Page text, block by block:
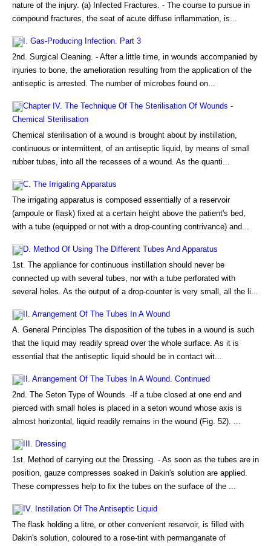
nature of the injury. (a) Infected Fractures. - The course to pursue in
compound fractures, the seat of acute diffuse inflammation, is...
I. Gas-Producing Infection. Part 3
2nd. Surgical Cleaning. - After a little time, in wounds accompanied by
injuries to bone, the amelioration resulting from the application of the
antiseptic is arrested. The number of microbes found on...
Chapter IV. The Technique Of The Sterilisation Of Wounds -
Chemical Sterilisation
Chemical sterilisation of a wound is brought about by instillation,
continuous or intermittent, of an antiseptic liquid, by means of small
rubber tubes, into all the recesses of a wound. As the quanti...
C. The Irrigating Apparatus
The irrigating apparatus is composed essentially of a reservoir
(ampoule or flask) fixed at a certain height above the patient's bed,
with a tube (equipped or not with a drop-counting contrivance) and...
D. Method Of Using The Different Tubes And Apparatus
1st. The appliance for continuous instillation should never be
connected up with several tubes, nor with a tube perforated with
several holes. As the output of a drop-counter is very small, all the li...
II. Arrangement Of The Tubes In A Wound
A. General Principles The disposition of the tubes in a wound is such
that the liquid may readily spread over the whole surface. As it is
essential that the antiseptic liquid should be in contact wit...
II. Arrangement Of The Tubes In A Wound. Continued
2nd. The Seton Type of Wounds. -If a tube closed at one end and
pierced with small holes is placed in a seton wound whose axis is
almost horizontal, liquid readily remains in the wound (Fig. 52). ...
III. Dressing
1st. Method of carrying out the Dressing. - As soon as the tubes are in
position, gauze compresses soaked in Dakin's solution are applied.
These compresses help to fix the tubes on the surface of the ...
IV. Instillation Of The Antiseptic Liquid
The flask holding a litre, or other convenient reservoir, is filled with
Dakin's solution, coloured to a rose-tint with permanganate of